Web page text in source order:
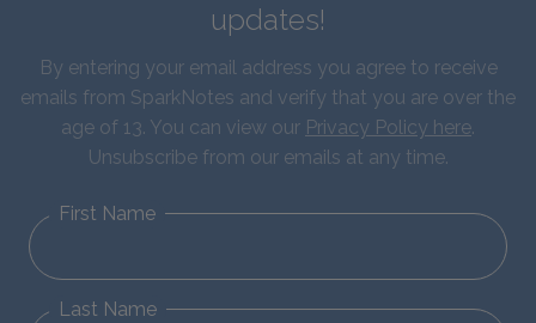
updates!
By entering your email address you agree to receive
emails from SparkNotes and verify that you are over the
age of 13. You can view our Privacy Policy here.
Unsubscribe from our emails at any time.
First Name
Last Name